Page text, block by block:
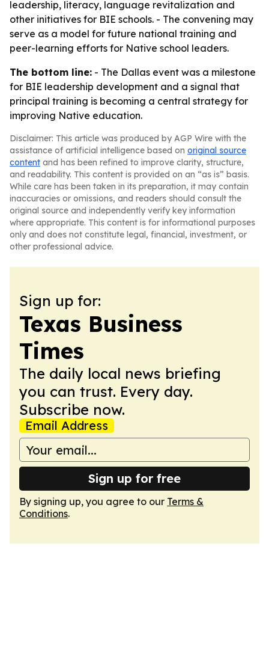
leadership, literacy, language revitalization and
other initiatives for BIE schools. - The convening may
serve as a model for future national training and
peer-learning efforts for Native school leaders.
The bottom line: - The Dallas event was a milestone
for BIE leadership development and a signal that
principal training is becoming a central strategy for
improving Native education.
Disclaimer: This article was produced by AGP Wire with the
assistance of artificial intelligence based on original source
content and has been refined to improve clarity, structure,
and readability. This content is provided on an “as is” basis.
While care has been taken in its preparation, it may contain
inaccuracies or omissions, and readers should consult the
original source and independently verify key information
where appropriate. This content is for informational purposes
only and does not constitute legal, financial, investment, or
other professional advice.
Sign up for:
Texas Business
Times
The daily local news briefing
you can trust. Every day.
Subscribe now.
Email Address
Sign up for free
By signing up, you agree to our Terms &
Conditions.